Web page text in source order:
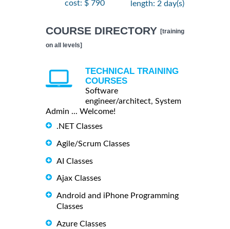
cost: $ 790 length: 2 day(s)
COURSE DIRECTORY [training
on all levels]
TECHNICAL TRAINING
COURSES
Software
engineer/architect, System
Admin ... Welcome!
.NET Classes
Agile/Scrum Classes
AI Classes
Ajax Classes
Android and iPhone Programming
Classes
Azure Classes